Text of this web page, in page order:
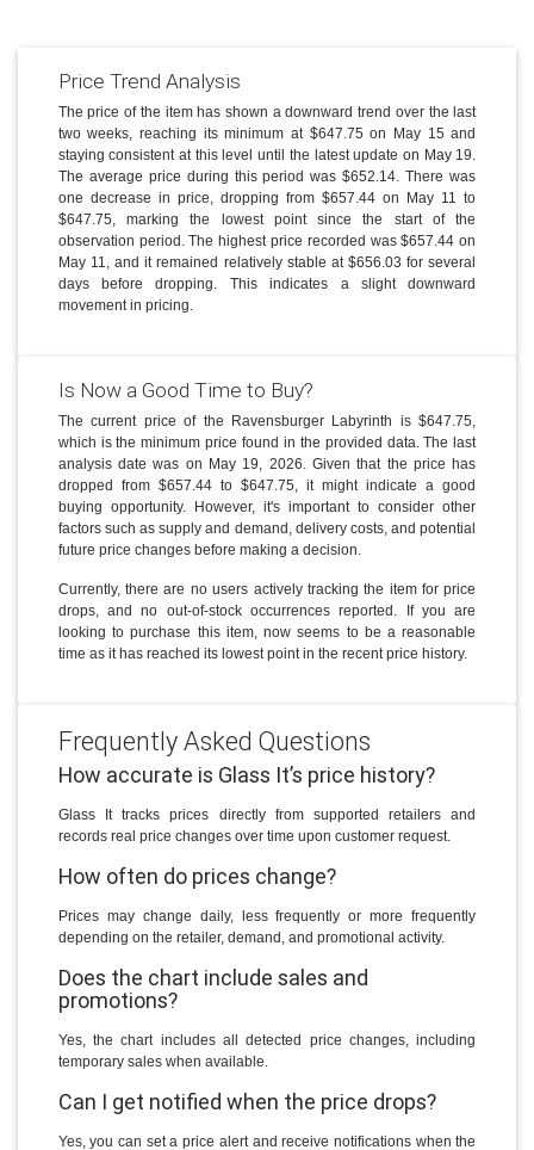
Price Trend Analysis
The price of the item has shown a downward trend over the last
two weeks, reaching its minimum at $647.75 on May 15 and
staying consistent at this level until the latest update on May 19.
The average price during this period was $652.14. There was
one decrease in price, dropping from $657.44 on May 11 to
$647.75, marking the lowest point since the start of the
observation period. The highest price recorded was $657.44 on
May 11, and it remained relatively stable at $656.03 for several
days before dropping. This indicates a slight downward
movement in pricing.
Is Now a Good Time to Buy?
The current price of the Ravensburger Labyrinth is $647.75,
which is the minimum price found in the provided data. The last
analysis date was on May 19, 2026. Given that the price has
dropped from $657.44 to $647.75, it might indicate a good
buying opportunity. However, it's important to consider other
factors such as supply and demand, delivery costs, and potential
future price changes before making a decision.
Currently, there are no users actively tracking the item for price
drops, and no out-of-stock occurrences reported. If you are
looking to purchase this item, now seems to be a reasonable
time as it has reached its lowest point in the recent price history.
Frequently Asked Questions
How accurate is Glass It’s price history?
Glass It tracks prices directly from supported retailers and
records real price changes over time upon customer request.
How often do prices change?
Prices may change daily, less frequently or more frequently
depending on the retailer, demand, and promotional activity.
Does the chart include sales and
promotions?
Yes, the chart includes all detected price changes, including
temporary sales when available.
Can I get notified when the price drops?
Yes, you can set a price alert and receive notifications when the